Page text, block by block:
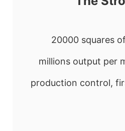
20000 squares
millions output per
production control,